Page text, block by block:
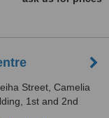
Street, Camelia
1st and 2nd